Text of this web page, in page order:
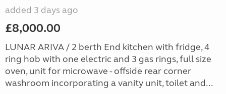
added 3 days ago
£8,000.00
LUNAR ARIVA / 2 berth End kitchen with fridge, 4
ring hob with one electric and 3 gas rings, full size
oven, unit for microwave - offside rear corner
washroom incorporating a vanity unit, toilet and...